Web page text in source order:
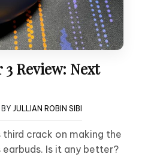
Review: Next
BY JULLIAN ROBIN SIBI
third crack on making the
Is it any better?